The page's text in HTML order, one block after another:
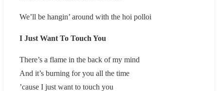
We’ll be hangin’ around with the hoi polloi
I Just Want To Touch You
There’s a flame in the back of my mind
And it’s burning for you all the time
’cause I just want to touch you